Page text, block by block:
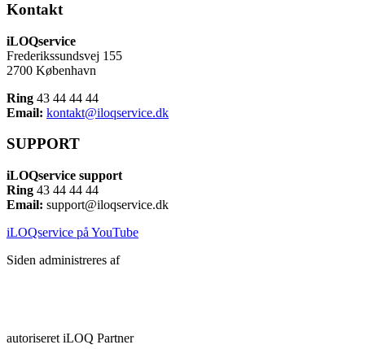
Kontakt
iLOQservice
Frederikssundsvej 155
2700 København
Ring 43 44 44 44
Email: kontakt@iloqservice.dk
SUPPORT
iLOQservice support
Ring 43 44 44 44
Email: support@iloqservice.dk
iLOQservice på YouTube
Siden administreres af
autoriseret iLOQ Partner